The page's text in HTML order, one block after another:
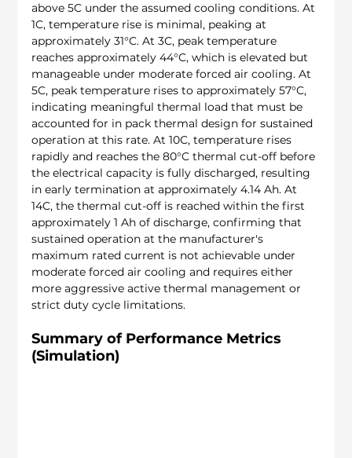
above 5C under the assumed cooling conditions. At
1C, temperature rise is minimal, peaking at
approximately 31°C. At 3C, peak temperature
reaches approximately 44°C, which is elevated but
manageable under moderate forced air cooling. At
5C, peak temperature rises to approximately 57°C,
indicating meaningful thermal load that must be
accounted for in pack thermal design for sustained
operation at this rate. At 10C, temperature rises
rapidly and reaches the 80°C thermal cut-off before
the electrical capacity is fully discharged, resulting
in early termination at approximately 4.14 Ah. At
14C, the thermal cut-off is reached within the first
approximately 1 Ah of discharge, confirming that
sustained operation at the manufacturer's
maximum rated current is not achievable under
moderate forced air cooling and requires either
more aggressive active thermal management or
strict duty cycle limitations.
Summary of Performance Metrics
(Simulation)